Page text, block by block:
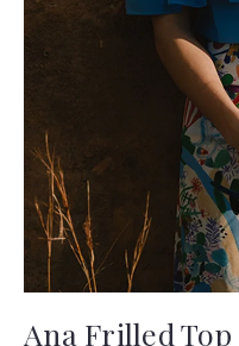
Ana Frilled Top